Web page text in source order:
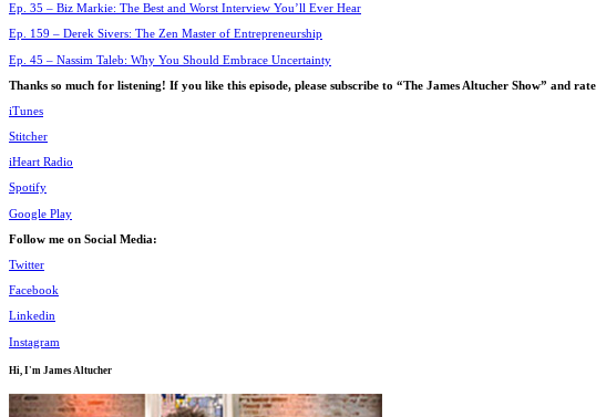
Ep. 35 – Biz Markie: The Best and Worst Interview You’ll Ever Hear
Ep. 159 – Derek Sivers: The Zen Master of Entrepreneurship
Ep. 45 – Nassim Taleb: Why You Should Embrace Uncertainty
Thanks so much for listening! If you like this episode, please subscribe to “The James Altucher Show” and
iTunes
Stitcher
iHeart Radio
Spotify
Google Play
Follow me on Social Media:
Twitter
Facebook
Linkedin
Instagram
Hi, I'm James Altucher